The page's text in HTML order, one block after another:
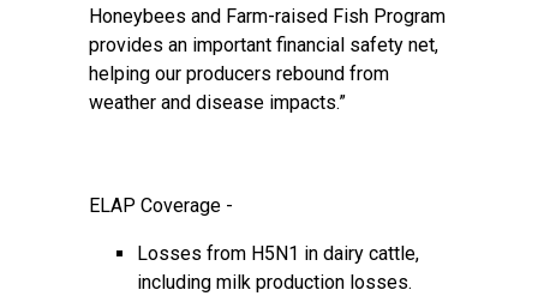
Honeybees and Farm-raised Fish Program
provides an important financial safety net,
helping our producers rebound from
weather and disease impacts.”
ELAP Coverage -
Losses from H5N1 in dairy cattle,
including milk production losses.